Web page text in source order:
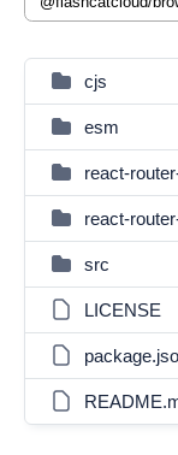
cjs
esm
react-
react-
src
LICENSE